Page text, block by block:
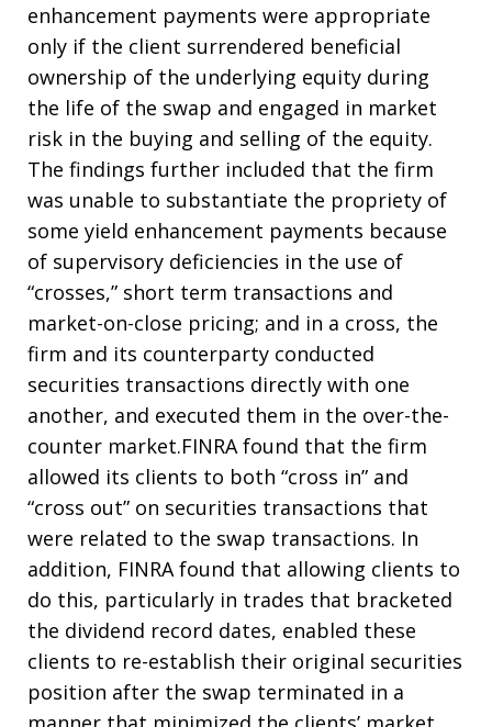
enhancement payments were appropriate
only if the client surrendered beneficial
ownership of the underlying equity during
the life of the swap and engaged in market
risk in the buying and selling of the equity.
The findings further included that the firm
was unable to substantiate the propriety of
some yield enhancement payments because
of supervisory deficiencies in the use of
“crosses,” short term transactions and
market-on-close pricing; and in a cross, the
firm and its counterparty conducted
securities transactions directly with one
another, and executed them in the over-the-
counter market.FINRA found that the firm
allowed its clients to both “cross in” and
“cross out” on securities transactions that
were related to the swap transactions. In
addition, FINRA found that allowing clients to
do this, particularly in trades that bracketed
the dividend record dates, enabled these
clients to re-establish their original securities
position after the swap terminated in a